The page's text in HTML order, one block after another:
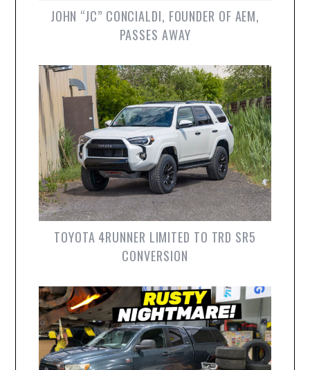
JOHN “JC” CONCIALDI, FOUNDER OF AEM,
PASSES AWAY
TOYOTA 4RUNNER LIMITED TO TRD SR5
CONVERSION